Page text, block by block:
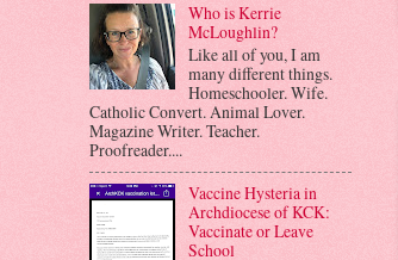
Who is Kerrie
McLoughlin?
Like all of you, I am
many different things.
Homeschooler. Wife.
Catholic Convert. Animal Lover.
Magazine Writer. Teacher.
Proofreader....
Vaccine Hysteria in
Archdiocese of KCK:
Vaccinate or Leave
School